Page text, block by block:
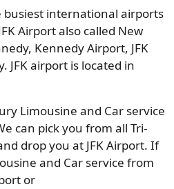
busiest international airports
Airport also called New
Kennedy Airport, JFK
JFK airport is located in
Limousine and Car service
can pick you from all Tri-
drop you at JFK Airport. If
and Car service from
or